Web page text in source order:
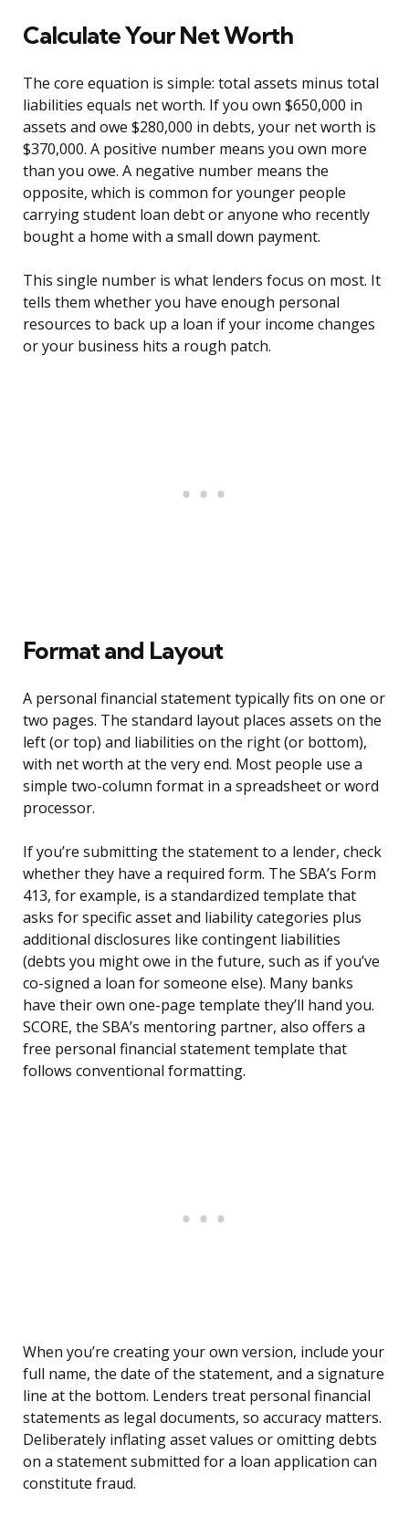
Calculate Your Net Worth
The core equation is simple: total assets minus total
liabilities equals net worth. If you own $650,000 in
assets and owe $280,000 in debts, your net worth is
$370,000. A positive number means you own more
than you owe. A negative number means the
opposite, which is common for younger people
carrying student loan debt or anyone who recently
bought a home with a small down payment.
This single number is what lenders focus on most. It
tells them whether you have enough personal
resources to back up a loan if your income changes
or your business hits a rough patch.
Format and Layout
A personal financial statement typically fits on one or
two pages. The standard layout places assets on the
left (or top) and liabilities on the right (or bottom),
with net worth at the very end. Most people use a
simple two-column format in a spreadsheet or word
processor.
If you’re submitting the statement to a lender, check
whether they have a required form. The SBA’s Form
413, for example, is a standardized template that
asks for specific asset and liability categories plus
additional disclosures like contingent liabilities
(debts you might owe in the future, such as if you’ve
co-signed a loan for someone else). Many banks
have their own one-page template they’ll hand you.
SCORE, the SBA’s mentoring partner, also offers a
free personal financial statement template that
follows conventional formatting.
When you’re creating your own version, include your
full name, the date of the statement, and a signature
line at the bottom. Lenders treat personal financial
statements as legal documents, so accuracy matters.
Deliberately inflating asset values or omitting debts
on a statement submitted for a loan application can
constitute fraud.